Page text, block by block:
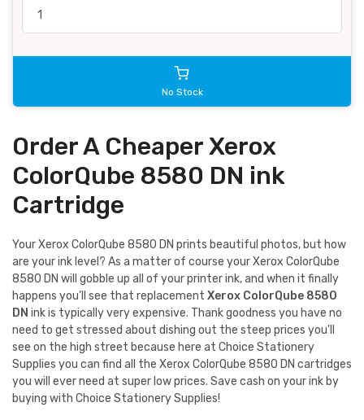
No Stock
Order A Cheaper Xerox
ColorQube 8580 DN ink
Cartridge
Your Xerox ColorQube 8580 DN prints beautiful photos, but how
are your ink level? As a matter of course your Xerox ColorQube
8580 DN will gobble up all of your printer ink, and when it finally
happens you'll see that replacement Xerox ColorQube 8580
DN ink is typically very expensive. Thank goodness you have no
need to get stressed about dishing out the steep prices you'll
see on the high street because here at Choice Stationery
Supplies you can find all the Xerox ColorQube 8580 DN cartridges
you will ever need at super low prices. Save cash on your ink by
buying with Choice Stationery Supplies!